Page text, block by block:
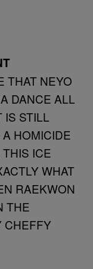
THAT NEYO
DANCE ALL
IS STILL
HOMICIDE
ICE
WHAT
RAEKWON
THE
CHEFFY